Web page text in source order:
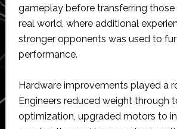
gameplay before transferring those
real world, where additional
stronger opponents was used to
performance.
Hardware improvements played a
Engineers reduced weight through
optimization, upgraded motors to